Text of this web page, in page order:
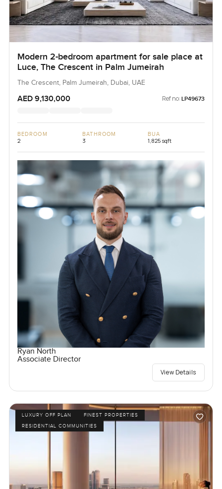
Modern 2-bedroom apartment for sale place at
Luce, The Crescent in Palm Jumeirah
The Crescent, Palm Jumeirah, Dubai, UAE
AED 9,130,000 Ref no: LP49673
BEDROOM
2
BATHROOM
3
BUA
1,825 sqft
Ryan North
Associate Director
View Details
LUXURY OFF PLAN
FINEST PROPERTIES
RESIDENTIAL COMMUNITIES